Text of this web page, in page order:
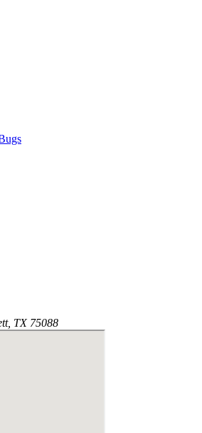
TX 75088